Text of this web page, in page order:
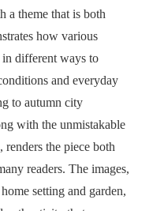
a theme that is both
how various
different ways to
and everyday
to autumn city
with the unmistakable
the piece both
readers. The images,
setting and garden,